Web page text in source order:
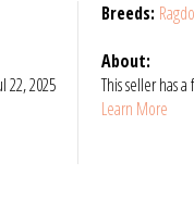
22, 2025
Breeds:
About:
This seller has
Learn More